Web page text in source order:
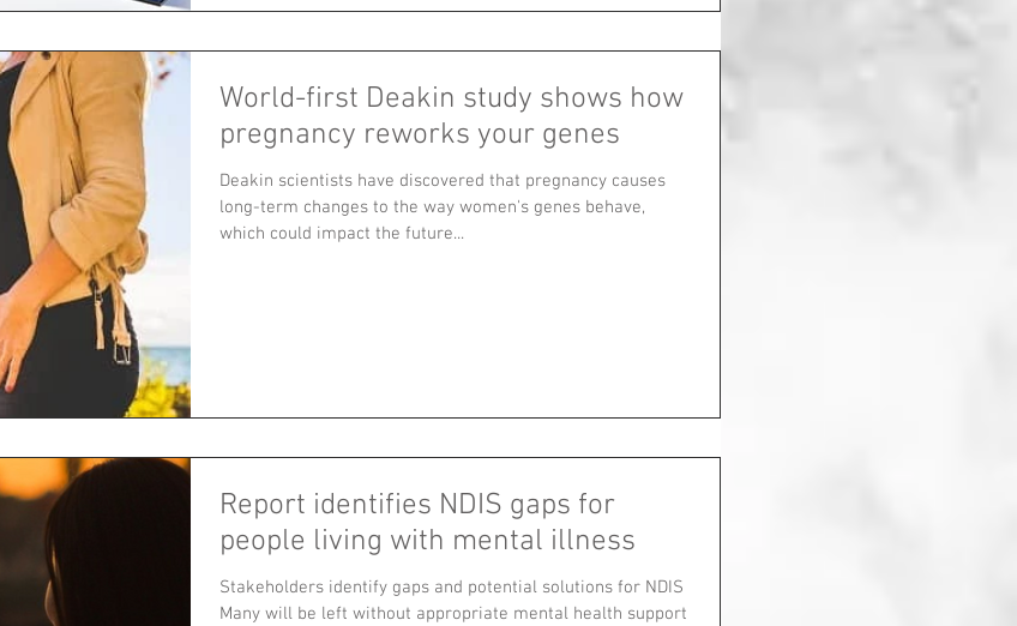
World-first Deakin study shows how
pregnancy reworks your genes
Deakin scientists have discovered that pregnancy causes
long-term changes to the way women's genes behave,
which could impact the future...
Report identifies NDIS gaps for
people living with mental illness
Stakeholders identify gaps and potential solutions for NDIS
Many will be left without appropriate mental health support